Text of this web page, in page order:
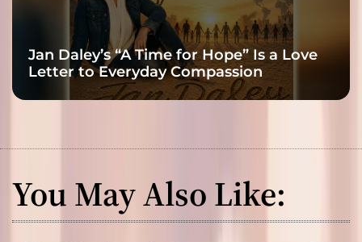
Jan Daley’s “A Time for Hope” Is a Love
Letter to Everyday Compassion
You May Also Like: